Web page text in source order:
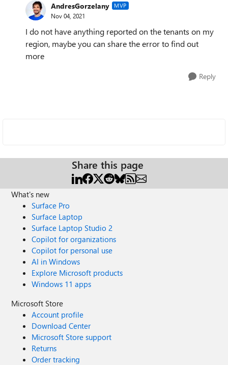
AndresGorzelany MVP
Nov 04, 2021
I do not have anything reported on the tenants on my
region, maybe you can share the error to find out
more
Reply
Share this page
What's new
Surface Pro
Surface Laptop
Surface Laptop Studio 2
Copilot for organizations
Copilot for personal use
AI in Windows
Explore Microsoft products
Windows 11 apps
Microsoft Store
Account profile
Download Center
Microsoft Store support
Returns
Order tracking